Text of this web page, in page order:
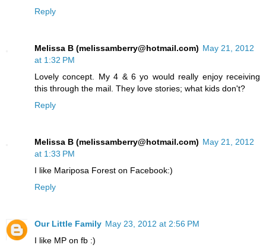
Reply
Melissa B (melissamberry@hotmail.com) May 21, 2012
at 1:32 PM
Lovely concept. My 4 & 6 yo would really enjoy receiving
this through the mail. They love stories; what kids don't?
Reply
Melissa B (melissamberry@hotmail.com) May 21, 2012
at 1:33 PM
I like Mariposa Forest on Facebook:)
Reply
Our Little Family May 23, 2012 at 2:56 PM
I like MP on fb :)